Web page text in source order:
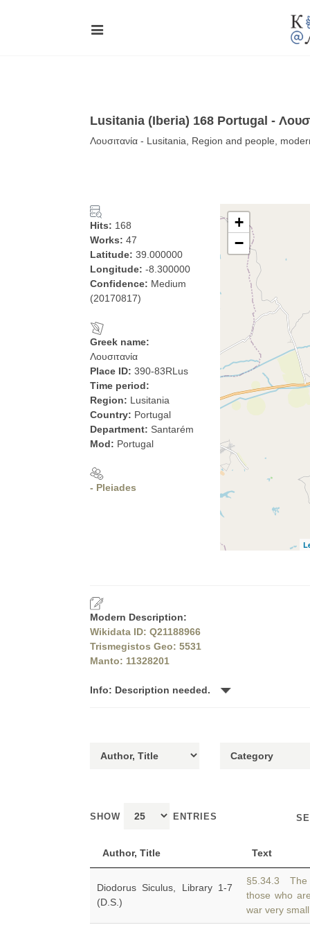
Lusitania (Iberia) 168 Portugal -
Λουσιτανία - Lusitania, Region and people,
Hits: 168
Works: 47
Latitude: 39.000000
Longitude: -8.300000
Confidence: Medium
(20170817)
Greek name:
Λουσιτανία
Place ID: 390-83RLus
Time period:
Region: Lusitania
Country: Portugal
Department: Santarém
Mod: Portugal
- Pleiades
+
−
Modern Description:
Wikidata ID: Q21188966
Trismegistos Geo: 5531
Manto: 11328201
Info: Description needed.
SHOW ENTRIES
Author, Title Text
Diodorus Siculus, Library 1-7
(D.S.)
§5.34.3 The
those who
war very